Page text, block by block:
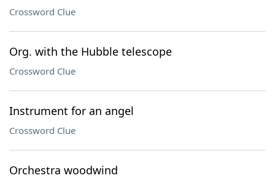
Crossword Clue
Org. with the Hubble telescope
Crossword Clue
Instrument for an angel
Crossword Clue
Orchestra woodwind